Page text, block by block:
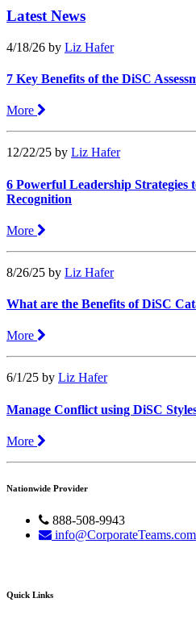
Latest News
4/18/26 by Liz Hafer
7 Key Benefits of the DiSC
More
12/22/25 by Liz Hafer
6 Powerful Leadership Strategies
Recognition
More
8/26/25 by Liz Hafer
What are the Benefits of DiSC
More
6/1/25 by Liz Hafer
Manage Conflict using DiSC
More
Nationwide Provider
888-508-9943
info@CorporateTeams.com
Quick Links